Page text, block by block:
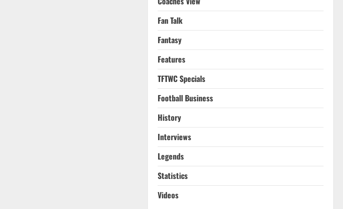
Fan Talk
Fantasy
Features
TFTWC Specials
Football Business
History
Interviews
Legends
Statistics
Videos